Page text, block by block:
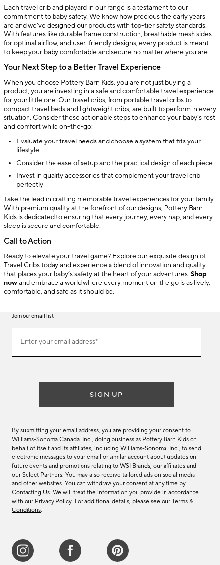
Each travel crib and playard in our range is a testament to our
commitment to baby safety. We know how precious the early years
are and we’ve designed our products with top-tier safety standards.
With features like durable frame construction, breathable mesh sides
for optimal airflow, and user-friendly designs, every product is meant
to keep your baby comfortable and secure no matter where you are.
Your Next Step to a Better Travel Experience
When you choose Pottery Barn Kids, you are not just buying a
product; you are investing in a safe and comfortable travel experience
for your little one. Our travel cribs, from portable travel cribs to
compact travel beds and lightweight cribs, are built to perform in every
situation. Consider these actionable steps to enhance your baby’s rest
and comfort while on-the-go:
Evaluate your travel needs and choose a system that fits your
lifestyle
Consider the ease of setup and the practical design of each piece
Invest in quality accessories that complement your travel crib
perfectly
Take the lead in crafting memorable travel experiences for your family.
With premium quality at the forefront of our designs, Pottery Barn
Kids is dedicated to ensuring that every journey, every nap, and every
sleep is secure and comfortable.
Call to Action
Ready to elevate your travel game? Explore our exquisite design of
Travel Cribs today and experience a blend of innovation and quality
that places your baby’s safety at the heart of your adventures. Shop
nowand embrace a world where every moment on the go is as lively,
comfortable, and safe as it should be.
Join our email list
ourEnter your email address*
SIGN UP
By submitting your email address, you are providing your consent to
Williams-Sonoma Canada. Inc., doing business as Pottery Barn Kids on
behalf of itself and its affiliates, including Williams-Sonoma. Inc., to send
electronic messages to your email or similar account about updates on
future events and promotions relating to WSI Brands, our affiliates and
our Select Partners. You may also receive tailored ads on social media
and other websites. You can withdraw your consent at any time by
Contacting Us. We will treat the information you provide in accordance
with our Privacy Policy. For additional details, please see our Terms &
Conditions.